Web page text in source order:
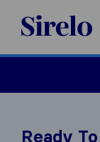
Sirelo.co.uk
Ready